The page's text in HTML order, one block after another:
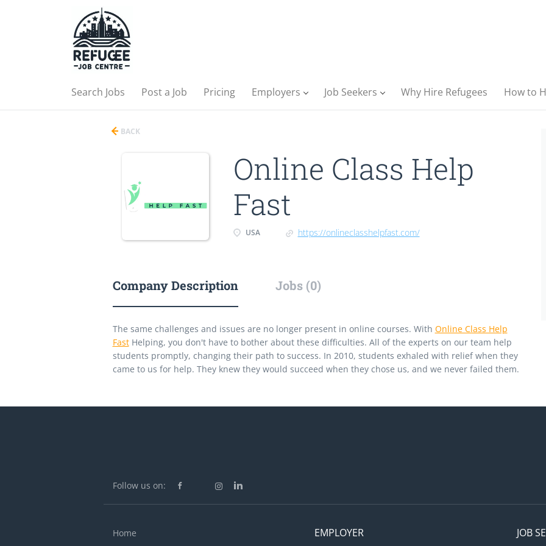
Search Jobs Post a Job Pricing Employers Job Seekers Why Hire Refugees How to
BACK
Online Class Help
Fast
USA https://onlineclasshelpfast.com/
Company Description Jobs (0)
The same challenges and issues are no longer present in online courses. With Online Class Help
FastHelping, you don't have to bother about these difficulties. All of the experts on our team help
students promptly, changing their path to success. In 2010, students exhaled with relief when they
came to us for help. They knew they would succeed when they chose us, and we never failed them.
Follow us on:
Home EMPLOYER JOB